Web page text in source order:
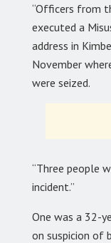
“Officers from
executed a
address in
November
were seized.
“Three people
incident.”
One was a 32-
on suspicion of